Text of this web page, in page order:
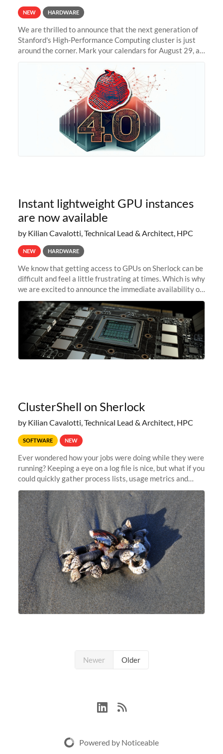
NEW HARDWARE
We are thrilled to announce that the next generation of
Stanford's High-Performance Computing cluster is just
around the corner. Mark your calendars for August 29, as
Instant lightweight GPU instances
are now available
by Kilian Cavalotti, Technical Lead & Architect, HPC
NEW HARDWARE
We know that getting access to GPUs on Sherlock can be
difficult and feel a little frustrating at times. Which is why
we are excited to announce the immediate availability of
our new instant lightweight GPU instances!
ClusterShell on Sherlock
by Kilian Cavalotti, Technical Lead & Architect, HPC
SOFTWARE NEW
Ever wondered how your jobs were doing while they were
running? Keeping a eye on a log file is nice, but what if you
could quickly gather process lists, usage metrics and
other data points from all the nodes your multi-node jobs
are running
Newer Older
Powered by Noticeable